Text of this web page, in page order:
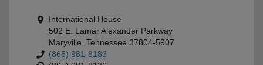
International House
502 E. Lamar Alexander Parkway
Maryville, Tennessee 37804-5907
(865) 981-8183